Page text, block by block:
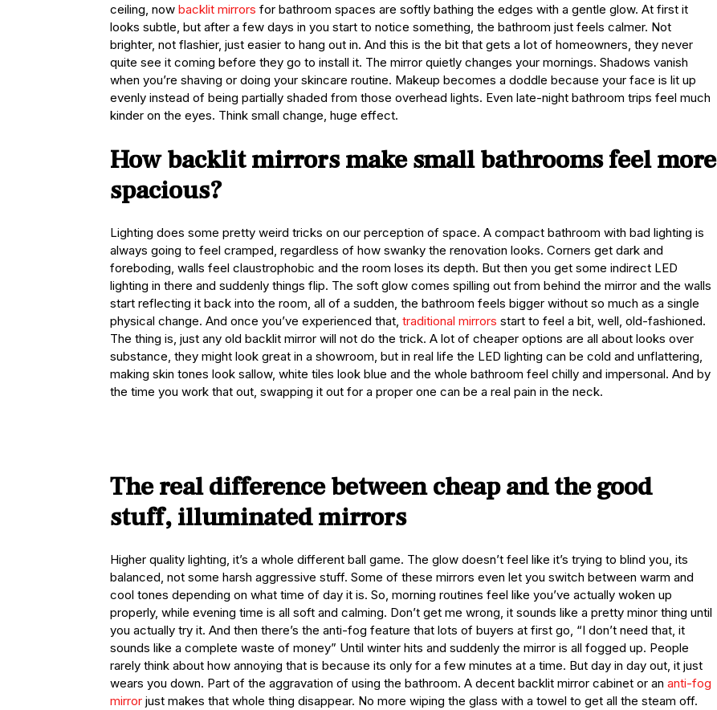
ceiling, now backlit mirrors for bathroom spaces are softly bathing the edges with a gentle glow. At first it
looks subtle, but after a few days in you start to notice something, the bathroom just feels calmer. Not
brighter, not flashier, just easier to hang out in. And this is the bit that gets a lot of homeowners, they never
quite see it coming before they go to install it. The mirror quietly changes your mornings. Shadows vanish
when you’re shaving or doing your skincare routine. Makeup becomes a doddle because your face is lit up
evenly instead of being partially shaded from those overhead lights. Even late-night bathroom trips feel much
kinder on the eyes. Think small change, huge effect.
How backlit mirrors make small bathrooms feel more
spacious?
Lighting does some pretty weird tricks on our perception of space. A compact bathroom with bad lighting is
always going to feel cramped, regardless of how swanky the renovation looks. Corners get dark and
foreboding, walls feel claustrophobic and the room loses its depth. But then you get some indirect LED
lighting in there and suddenly things flip. The soft glow comes spilling out from behind the mirror and the walls
start reflecting it back into the room, all of a sudden, the bathroom feels bigger without so much as a single
physical change. And once you’ve experienced that, traditional mirrors start to feel a bit, well, old-fashioned.
The thing is, just any old backlit mirror will not do the trick. A lot of cheaper options are all about looks over
substance, they might look great in a showroom, but in real life the LED lighting can be cold and unflattering,
making skin tones look sallow, white tiles look blue and the whole bathroom feel chilly and impersonal. And by
the time you work that out, swapping it out for a proper one can be a real pain in the neck.
The real difference between cheap and the good
stuff, illuminated mirrors
Higher quality lighting, it’s a whole different ball game. The glow doesn’t feel like it’s trying to blind you, its
balanced, not some harsh aggressive stuff. Some of these mirrors even let you switch between warm and
cool tones depending on what time of day it is. So, morning routines feel like you’ve actually woken up
properly, while evening time is all soft and calming. Don’t get me wrong, it sounds like a pretty minor thing until
you actually try it. And then there’s the anti-fog feature that lots of buyers at first go, “I don’t need that, it
sounds like a complete waste of money” Until winter hits and suddenly the mirror is all fogged up. People
rarely think about how annoying that is because its only for a few minutes at a time. But day in day out, it just
wears you down. Part of the aggravation of using the bathroom. A decent backlit mirror cabinet or an anti-fog
mirror just makes that whole thing disappear. No more wiping the glass with a towel to get all the steam off.